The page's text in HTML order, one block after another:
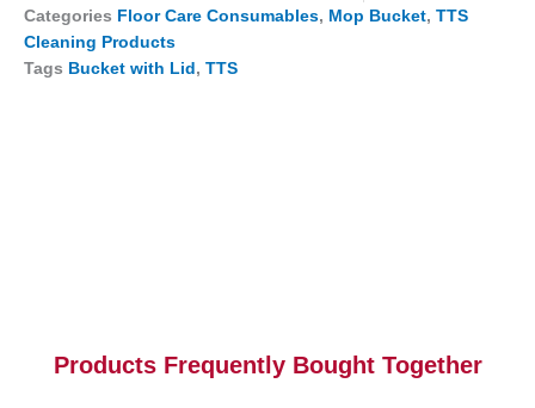
Categories Floor Care Consumables, Mop Bucket, TTS
Cleaning Products
Tags Bucket with Lid, TTS
Products Frequently Bought Together